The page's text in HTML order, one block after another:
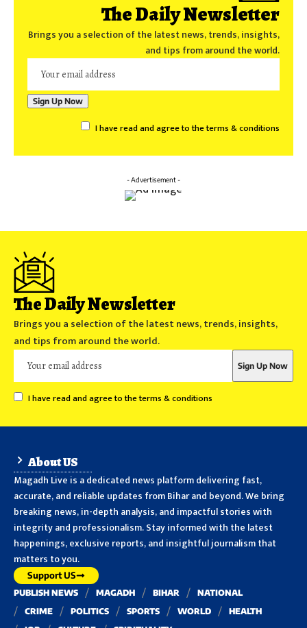
The Daily Newsletter
Brings you a selection of the latest news, trends, insights,
and tips from around the world.
I have read and agree to the terms & conditions
- Advertisement -
The Daily Newsletter
Brings you a selection of the latest news, trends, insights,
and tips from around the world.
I have read and agree to the terms & conditions
About US
Magadh Live is a dedicated news platform delivering fast,
accurate, and reliable updates from Bihar and beyond. We bring
breaking news, in-depth analysis, and impactful stories with
integrity and professionalism. Stay informed with the latest
happenings, exclusive reports, and insightful journalism that
matters to you.
Support US
PUBLISH NEWS MAGADH BIHAR
NATIONAL
CRIME
POLITICS SPORTS WORLD
HEALTH